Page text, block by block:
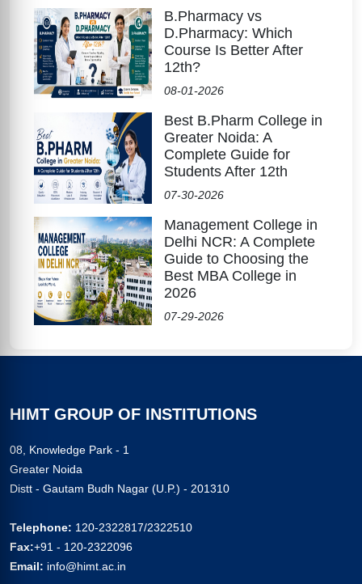
B.Pharmacy vs
D.Pharmacy: Which
Course Is Better After
12th?
08-01-2026
Best B.Pharm College in
Greater Noida: A
Complete Guide for
Students After 12th
07-30-2026
Management College in
Delhi NCR: A Complete
Guide to Choosing the
Best MBA College in
2026
07-29-2026
HIMT GROUP OF INSTITUTIONS
08, Knowledge Park - 1
Greater Noida
Distt - Gautam Budh Nagar (U.P.) - 201310
Telephone: 120-2322817/2322510
Fax:+91 - 120-2322096
Email: info@himt.ac.in